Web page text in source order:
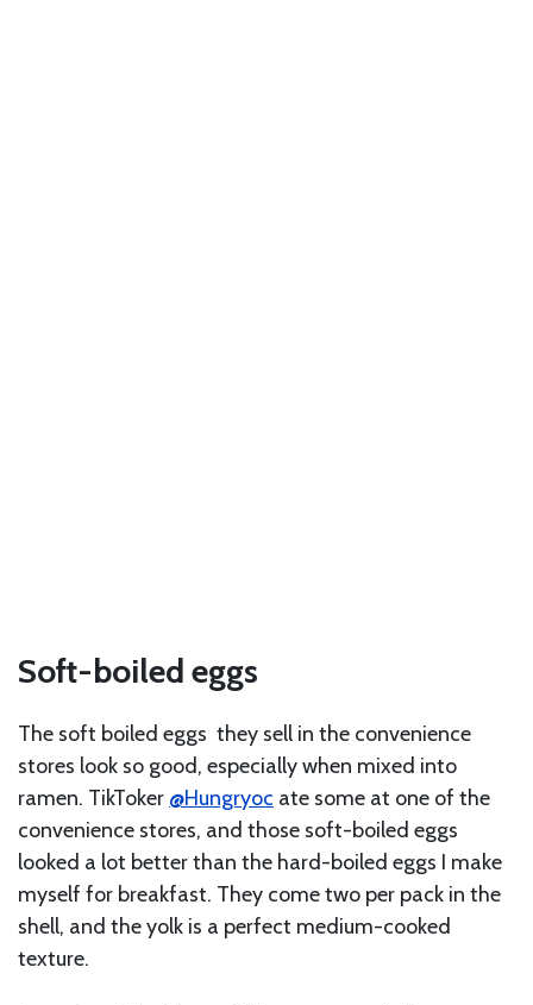
Soft-boiled eggs
The soft boiled eggs they sell in the convenience
stores look so good, especially when mixed into
ramen. TikToker @Hungryoc ate some at one of the
convenience stores, and those soft-boiled eggs
looked a lot better than the hard-boiled eggs I make
myself for breakfast. They come two per pack in the
shell, and the yolk is a perfect medium-cooked
texture.